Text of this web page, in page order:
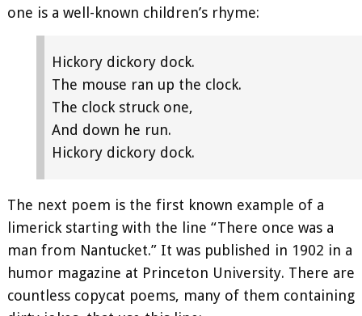
one is a well-known children’s rhyme:
Hickory dickory dock.
The mouse ran up the clock.
The clock struck one,
And down he run.
Hickory dickory dock.
The next poem is the first known example of a
limerick starting with the line “There once was a
man from Nantucket.” It was published in 1902 in a
humor magazine at Princeton University. There are
countless copycat poems, many of them containing